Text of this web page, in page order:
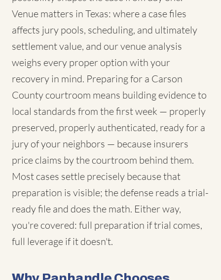
Venue matters in Texas: where a case files
affects jury pools, scheduling, and ultimately
settlement value, and our venue analysis
weighs every proper option with your
recovery in mind. Preparing for a Carson
County courtroom means building evidence to
local standards from the first week — properly
preserved, properly authenticated, ready for a
jury of your neighbors — because insurers
price claims by the courtroom behind them.
Most cases settle precisely because that
preparation is visible; the defense reads a trial-
ready file and does the math. Either way,
you're covered: full preparation if trial comes,
full leverage if it doesn't.